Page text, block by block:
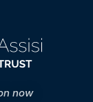
now